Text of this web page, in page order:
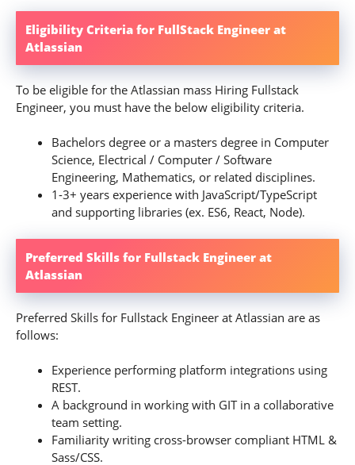
Eligibility Criteria for FullStack Engineer at
Atlassian
To be eligible for the Atlassian mass Hiring Fullstack
Engineer, you must have the below eligibility criteria.
Bachelors degree or a masters degree in Computer
Science, Electrical / Computer / Software
Engineering, Mathematics, or related disciplines.
1-3+ years experience with JavaScript/TypeScript
and supporting libraries (ex. ES6, React, Node).
Preferred Skills for Fullstack Engineer at
Atlassian
Preferred Skills for Fullstack Engineer at Atlassian are as
follows:
Experience performing platform integrations using
REST.
A background in working with GIT in a collaborative
team setting.
Familiarity writing cross-browser compliant HTML &
Sass/CSS.